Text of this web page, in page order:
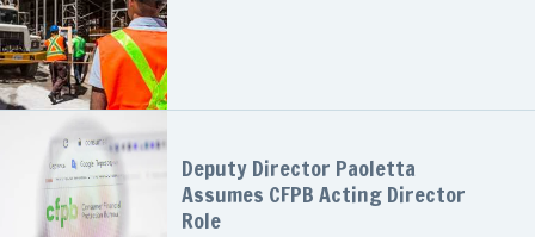
Deputy Director Paoletta
Assumes CFPB Acting Director
Role